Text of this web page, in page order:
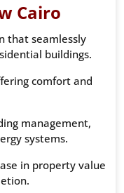
Cairo
that seamlessly
buildings.
comfort and
management,
systems.
in property value